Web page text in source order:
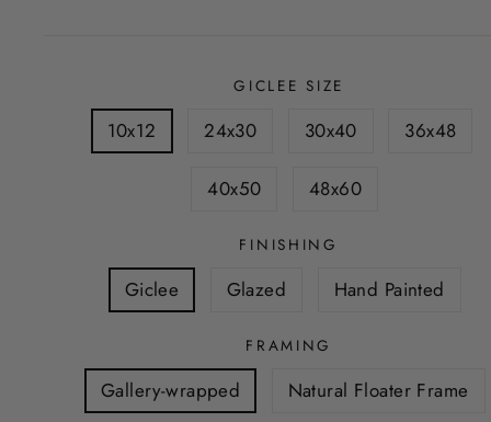
GICLEE SIZE
10x12 24x30 30x40 36x48
40x50 48x60
FINISHING
Giclee Glazed Hand Painted
FRAMING
Gallery-wrapped Natural Floater Frame